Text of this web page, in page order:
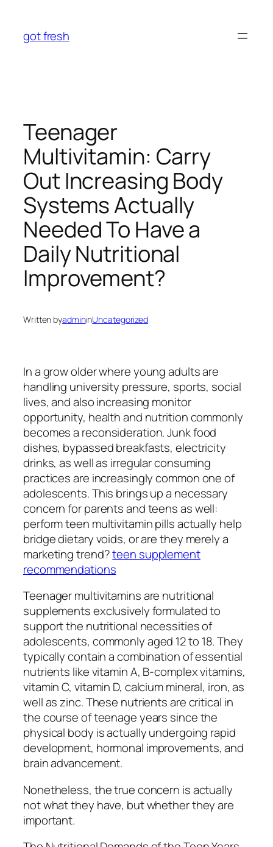
content
got fresh
Teenager
Multivitamin: Carry
Out Increasing Body
Systems Actually
Needed To Have a
Daily Nutritional
Improvement?
Written byadmininUncategorized
In a grow older where young adults are
handling university pressure, sports, social
lives, and also increasing monitor
opportunity, health and nutrition commonly
becomes a reconsideration. Junk food
dishes, bypassed breakfasts, electricity
drinks, as well as irregular consuming
practices are increasingly common one of
adolescents. This brings up a necessary
concern for parents and teens as well:
perform teen multivitamin pills actually help
bridge dietary voids, or are they merely a
marketing trend?teen supplement
recommendations
Teenager multivitamins are nutritional
supplements exclusively formulated to
support the nutritional necessities of
adolescents, commonly aged 12 to 18. They
typically contain a combination of essential
nutrients like vitamin A, B-complex vitamins,
vitamin C, vitamin D, calcium mineral, iron, as
well as zinc. These nutrients are critical in
the course of teenage years since the
physical body is actually undergoing rapid
development, hormonal improvements, and
brain advancement.
Nonetheless, the true concern is actually
not what they have, but whether they are
important.